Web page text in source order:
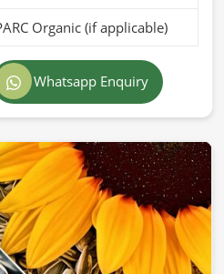
Organic (if applicable)
Whatsapp Enquiry